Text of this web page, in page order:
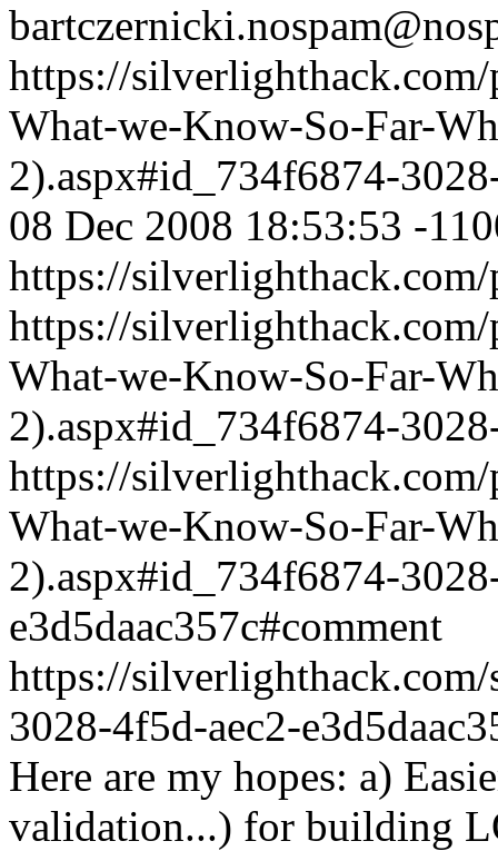
https://
What-we-Know-So-Far-
2).aspx#id_734f6874-
08 Dec 2008 18:53:53 -
https://
https://
What-we-Know-So-Far-
2).aspx#id_734f6874-
https://
What-we-Know-So-Far-
2).aspx#id_734f6874-
e3d5daac357c#comment
https://
3028-4f5d-aec2-
Here are my hopes: a)
validation...) for building